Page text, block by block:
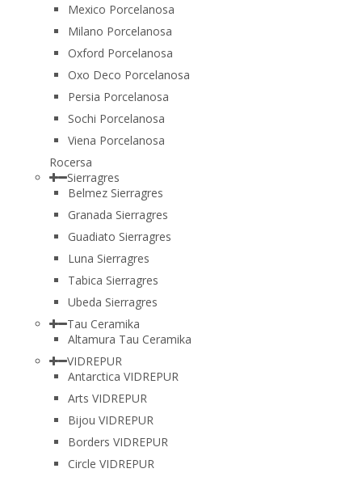
Mexico Porcelanosa
Milano Porcelanosa
Oxford Porcelanosa
Oxo Deco Porcelanosa
Persia Porcelanosa
Sochi Porcelanosa
Viena Porcelanosa
Rocersa
Sierragres
Belmez Sierragres
Granada Sierragres
Guadiato Sierragres
Luna Sierragres
Tabica Sierragres
Ubeda Sierragres
Tau Ceramika
Altamura Tau Ceramika
VIDREPUR
Antarctica VIDREPUR
Arts VIDREPUR
Bijou VIDREPUR
Borders VIDREPUR
Circle VIDREPUR